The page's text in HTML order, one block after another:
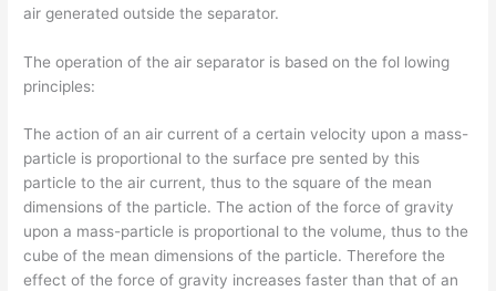
air generated outside the separator.
The operation of the air separator is based on the fol­ lowing
principles:
The action of an air current of a certain velocity upon a mass-
particle is proportional to the surface pre­ sented by this
particle to the air current, thus to the square of the mean
dimensions of the particle. The action of the force of gravity
upon a mass-particle is proportional to the volume, thus to the
cube of the mean dimensions of the particle. Therefore the
effect of the force of gravity increases faster than that of an